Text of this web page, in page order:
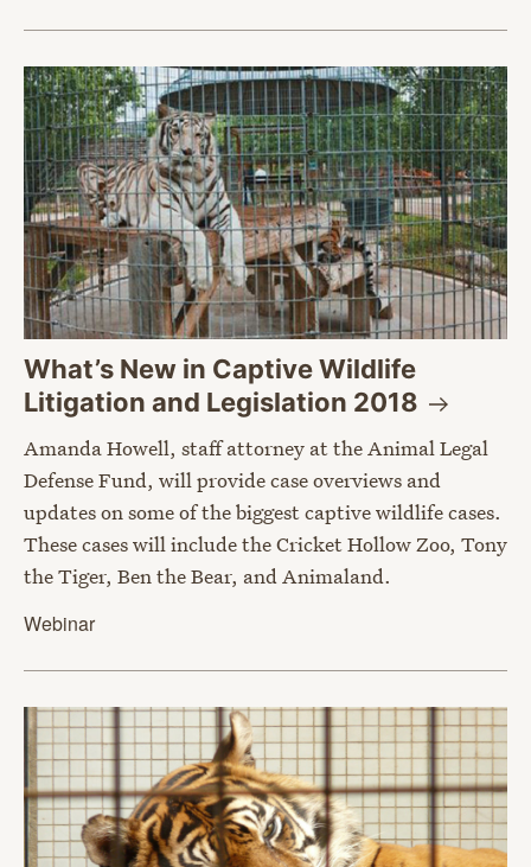
What’s New in Captive Wildlife
Litigation and Legislation 2018
Amanda Howell, staff attorney at the Animal Legal
Defense Fund, will provide case overviews and
updates on some of the biggest captive wildlife cases.
These cases will include the Cricket Hollow Zoo, Tony
the Tiger, Ben the Bear, and Animaland.
Webinar